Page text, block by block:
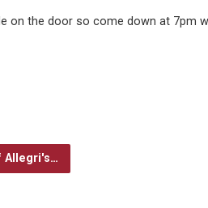
on the door so come down at 7pm
Allegri's…